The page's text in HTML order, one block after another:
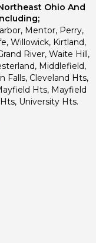
Ohio And
Mentor, Perry,
Willowick, Kirtland,
River, Waite Hill,
Middlefield,
Falls, Cleveland Hts,
Hts, Mayfield
University Hts.